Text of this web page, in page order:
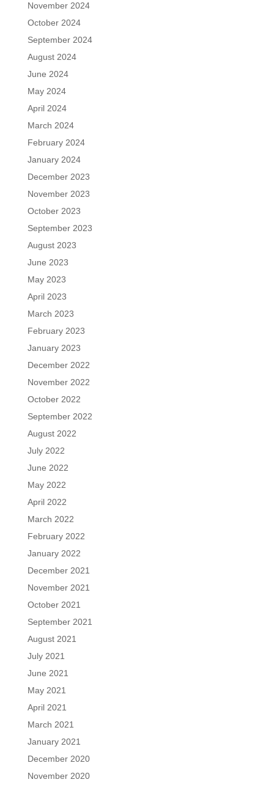
November 2024
October 2024
September 2024
August 2024
June 2024
May 2024
April 2024
March 2024
February 2024
January 2024
December 2023
November 2023
October 2023
September 2023
August 2023
June 2023
May 2023
April 2023
March 2023
February 2023
January 2023
December 2022
November 2022
October 2022
September 2022
August 2022
July 2022
June 2022
May 2022
April 2022
March 2022
February 2022
January 2022
December 2021
November 2021
October 2021
September 2021
August 2021
July 2021
June 2021
May 2021
April 2021
March 2021
January 2021
December 2020
November 2020